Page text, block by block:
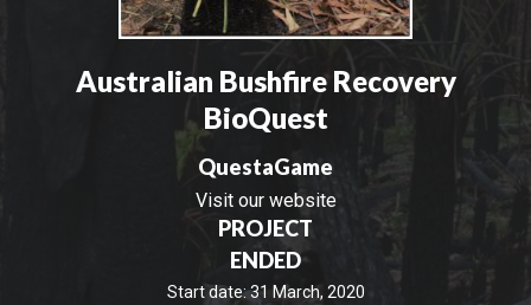
Australian Bushfire Recovery
BioQuest
QuestaGame
Visit our website
PROJECT
ENDED
Start date:31 March, 2020